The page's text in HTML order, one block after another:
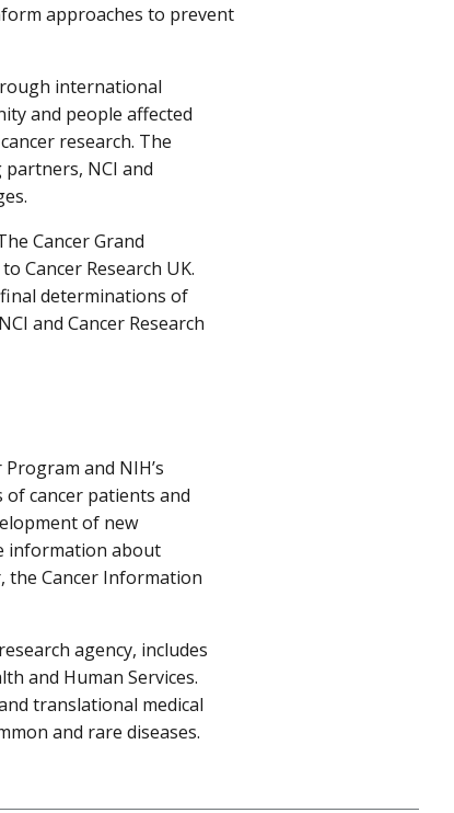
approaches to prevent
international
and people affected
research. The
NCI and
Cancer Grand
Cancer Research UK.
determinations of
and Cancer Research
and NIH’s
cancer patients and
of new
information about
the Cancer Information
agency, includes
and Human Services.
translational medical
and rare diseases.